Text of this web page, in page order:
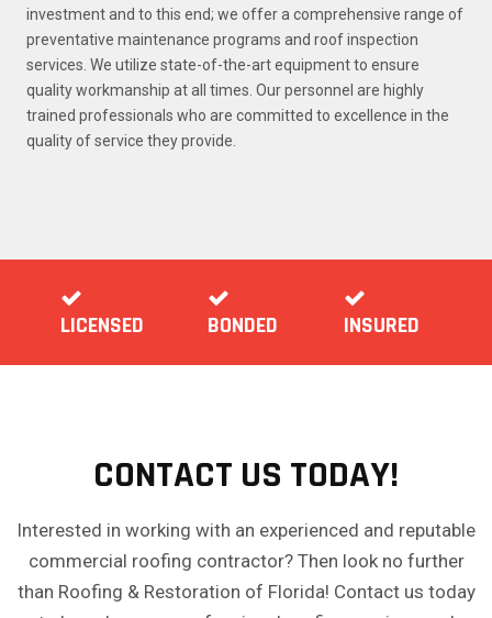
investment and to this end; we offer a comprehensive range of
preventative maintenance programs and roof inspection
services. We utilize state-of-the-art equipment to ensure
quality workmanship at all times. Our personnel are highly
trained professionals who are committed to excellence in the
quality of service they provide.
LICENSED BONDED INSURED
CONTACT US TODAY!
Interested in working with an experienced and reputable
commercial roofing contractor? Then look no further
than Roofing & Restoration of Florida! Contact us today